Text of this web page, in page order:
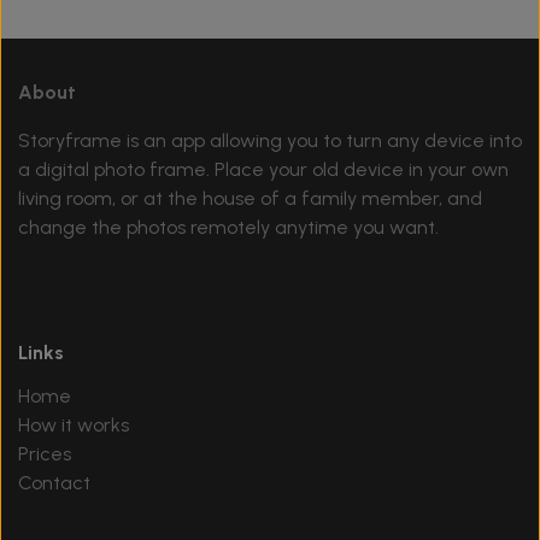
About
Storyframe is an app allowing you to turn any device into
a digital photo frame. Place your old device in your own
living room, or at the house of a family member, and
change the photos remotely anytime you want.
Links
Home
How it works
Prices
Contact